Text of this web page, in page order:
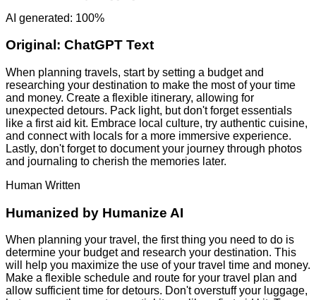
AI generated: 100%
Original: ChatGPT Text
When planning travels, start by setting a budget and
researching your destination to make the most of your time
and money. Create a flexible itinerary, allowing for
unexpected detours. Pack light, but don't forget essentials
like a first aid kit. Embrace local culture, try authentic cuisine,
and connect with locals for a more immersive experience.
Lastly, don't forget to document your journey through photos
and journaling to cherish the memories later.
Human Written
Humanized by Humanize AI
When planning your travel, the first thing you need to do is
determine your budget and research your destination. This
will help you maximize the use of your travel time and money.
Make a flexible schedule and route for your travel plan and
allow sufficient time for detours. Don't overstuff your luggage,